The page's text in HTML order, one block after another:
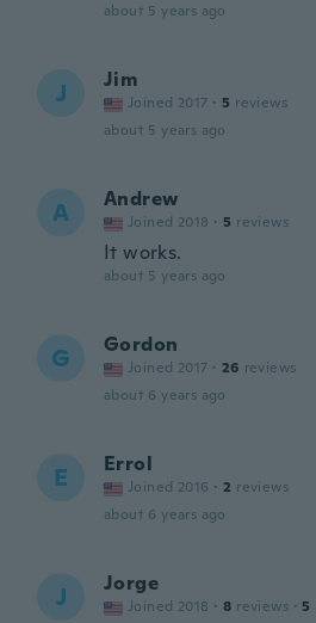
about 5 years ago
J Jim
Joined 2017 · 5 reviews
about 5 years ago
A Andrew
Joined 2018 · 5 reviews
It works.
about 5 years ago
G Gordon
Joined 2017 · 26 reviews
about 6 years ago
E Errol
Joined 2016 · 2 reviews
about 6 years ago
J Jorge
Joined 2018 · 8 reviews · 5